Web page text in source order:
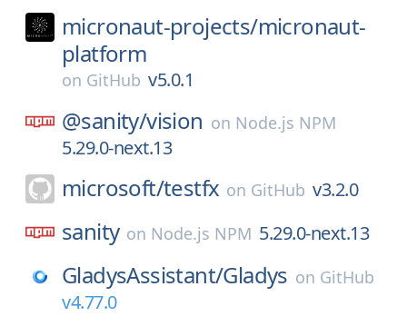
micronaut-projects/micronaut-
platform
on GitHub v5.0.1
@sanity/vision on Node.js NPM
5.29.0-next.13
microsoft/testfx on GitHub v3.2.0
sanity on Node.js NPM 5.29.0-next.13
GladysAssistant/Gladys on GitHub
v4.77.0